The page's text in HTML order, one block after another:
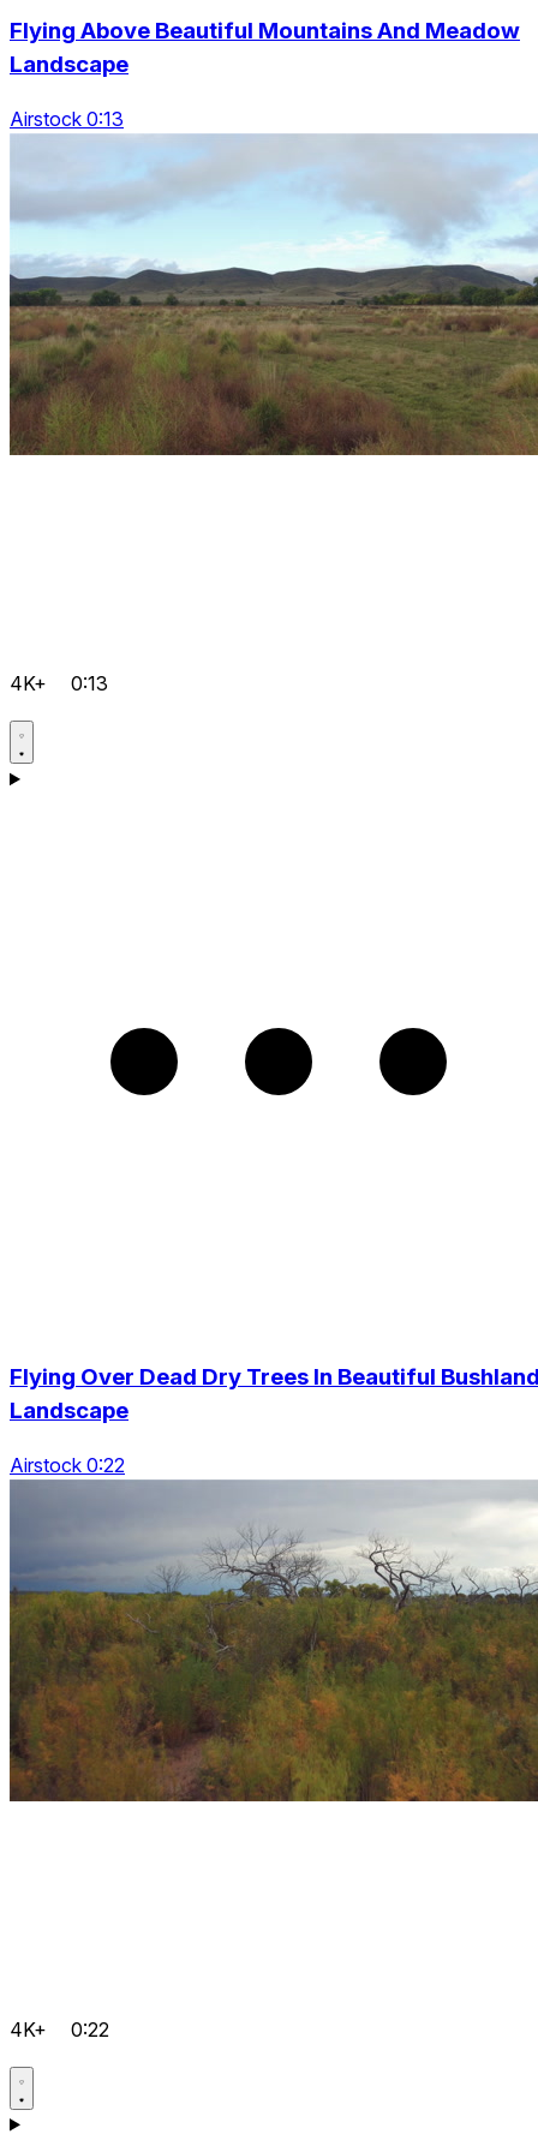
Flying Above Beautiful Mountains And Meadow
Landscape
Airstock 0:13
4K+ 0:13
Flying Over Dead Dry Trees In Beautiful
Landscape
Airstock 0:22
4K+ 0:22